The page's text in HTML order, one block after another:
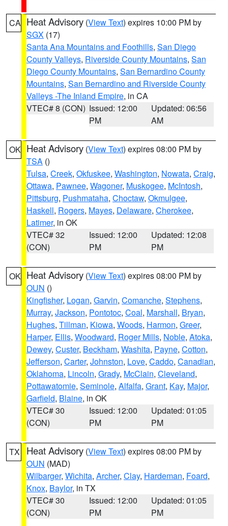
CA Heat Advisory (View Text) expires 10:00 PM by
SGX (17)
Santa Ana Mountains and Foothills, San Diego
County Valleys, Riverside County Mountains, San
Diego County Mountains, San Bernardino County
Mountains, San Bernardino and Riverside County
Valleys -The Inland Empire, in CA
VTEC# 8 (CON) Issued: 12:00
PM
Updated: 06:56
AM
OK Heat Advisory (View Text) expires 08:00 PM by
TSA ()
Tulsa, Creek, Okfuskee, Washington, Nowata, Craig,
Ottawa, Pawnee, Wagoner, Muskogee, McIntosh,
Pittsburg, Pushmataha, Choctaw, Okmulgee,
Haskell, Rogers, Mayes, Delaware, Cherokee,
Latimer, in OK
VTEC# 32
(CON)
Issued: 12:00
PM
Updated: 12:08
PM
OK Heat Advisory (View Text) expires 08:00 PM by
OUN ()
Kingfisher, Logan, Garvin, Comanche, Stephens,
Murray, Jackson, Pontotoc, Coal, Marshall, Bryan,
Hughes, Tillman, Kiowa, Woods, Harmon, Greer,
Harper, Ellis, Woodward, Roger Mills, Noble, Atoka,
Dewey, Custer, Beckham, Washita, Payne, Cotton,
Jefferson, Carter, Johnston, Love, Caddo, Canadian,
Oklahoma, Lincoln, Grady, McClain, Cleveland,
Pottawatomie, Seminole, Alfalfa, Grant, Kay, Major,
Garfield, Blaine, in OK
VTEC# 30
(CON)
Issued: 12:00
PM
Updated: 01:05
PM
TX Heat Advisory (View Text) expires 08:00 PM by
OUN (MAD)
Wilbarger, Wichita, Archer, Clay, Hardeman, Foard,
Knox, Baylor, in TX
VTEC# 30
(CON)
Issued: 12:00
PM
Updated: 01:05
PM